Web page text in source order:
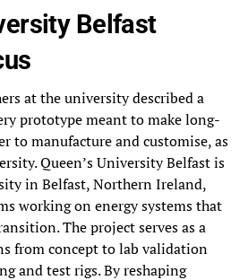
Belfast
at the university described a
prototype meant to make long-
to manufacture and customise, as
Queen’s University Belfast is
in Belfast, Northern Ireland,
working on energy systems that
The project serves as a
from concept to lab validation
and test rigs. By reshaping